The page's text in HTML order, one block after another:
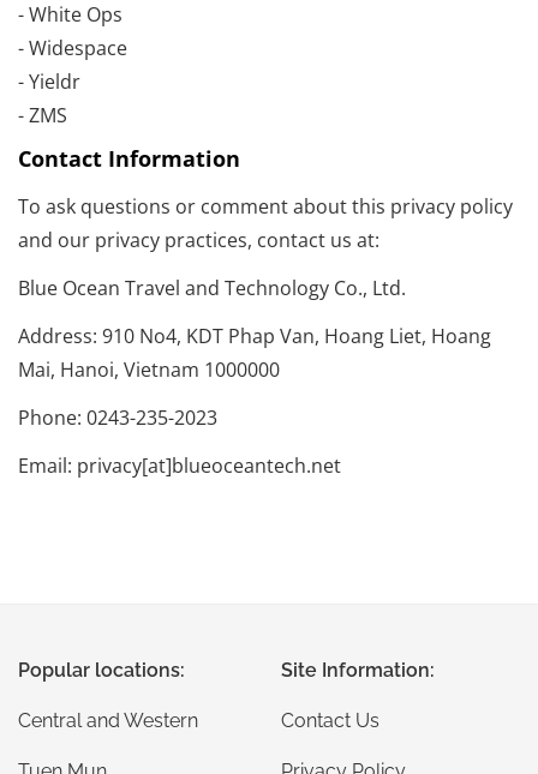
- White Ops
- Widespace
- Yieldr
- ZMS
Contact Information
To ask questions or comment about this privacy policy
and our privacy practices, contact us at:
Blue Ocean Travel and Technology Co., Ltd.
Address: 910 No4, KDT Phap Van, Hoang Liet, Hoang
Mai, Hanoi, Vietnam 1000000
Phone: 0243-235-2023
Email: privacy[at]blueoceantech.net
Popular locations:
Central and Western
Site Information:
Contact Us